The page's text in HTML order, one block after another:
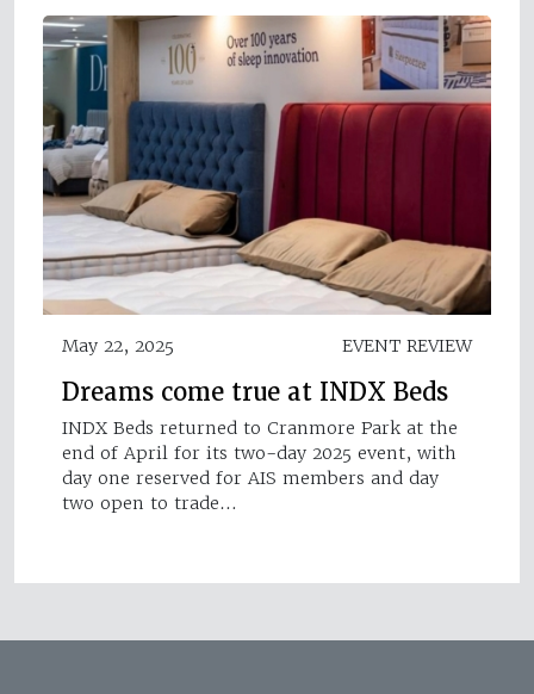
May 22, 2025 EVENT REVIEW
Dreams come true at INDX Beds
INDX Beds returned to Cranmore Park at the
end of April for its two-day 2025 event, with
day one reserved for AIS members and day
two open to trade…